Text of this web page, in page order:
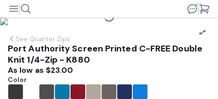
See Quarter Zips
Port Authority Screen Printed C-FREE Double
Knit 1/4-Zip - K880
As low as $23.00
Color